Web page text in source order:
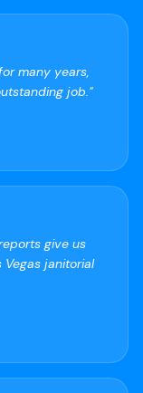
many years,
job."
give us
janitorial